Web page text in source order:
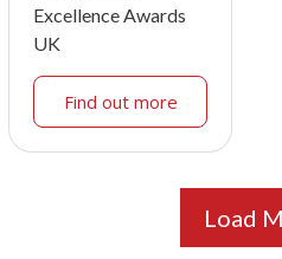
Excellence Awards
UK
Find out more
Load